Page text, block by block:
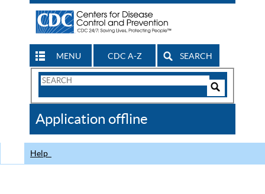
MENU CDC A-Z SEARCH
Search
CDC
Application offline
Help